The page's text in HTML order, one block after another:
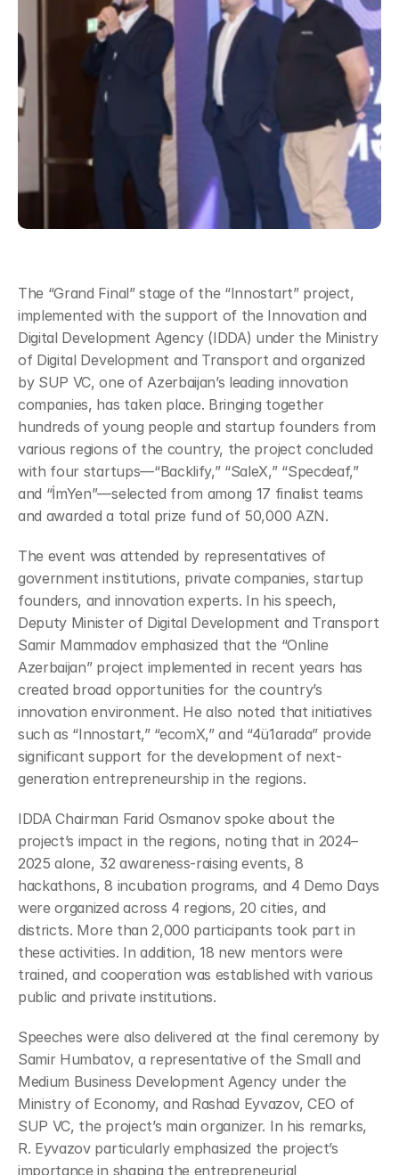
The “Grand Final” stage of the “Innostart” project,
implemented with the support of the Innovation and
Digital Development Agency (IDDA) under the Ministry
of Digital Development and Transport and organized
by SUP VC, one of Azerbaijan’s leading innovation
companies, has taken place. Bringing together
hundreds of young people and startup founders from
various regions of the country, the project concluded
with four startups—“Backlify,” “SaleX,” “Specdeaf,”
and “İmYen”—selected from among 17 finalist teams
and awarded a total prize fund of 50,000 AZN.
The event was attended by representatives of
government institutions, private companies, startup
founders, and innovation experts. In his speech,
Deputy Minister of Digital Development and Transport
Samir Mammadov emphasized that the “Online
Azerbaijan” project implemented in recent years has
created broad opportunities for the country’s
innovation environment. He also noted that initiatives
such as “Innostart,” “ecomX,” and “4ü1arada” provide
significant support for the development of next-
generation entrepreneurship in the regions.
IDDA Chairman Farid Osmanov spoke about the
project’s impact in the regions, noting that in 2024–
2025 alone, 32 awareness-raising events, 8
hackathons, 8 incubation programs, and 4 Demo Days
were organized across 4 regions, 20 cities, and
districts. More than 2,000 participants took part in
these activities. In addition, 18 new mentors were
trained, and cooperation was established with various
public and private institutions.
Speeches were also delivered at the final ceremony by
Samir Humbatov, a representative of the Small and
Medium Business Development Agency under the
Ministry of Economy, and Rashad Eyvazov, CEO of
SUP VC, the project’s main organizer. In his remarks,
R. Eyvazov particularly emphasized the project’s
importance in shaping the entrepreneurial